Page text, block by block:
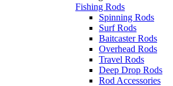
Fishing Rods
Spinning Rods
Surf Rods
Baitcaster Rods
Overhead Rods
Travel Rods
Deep Drop Rods
Rod Accessories